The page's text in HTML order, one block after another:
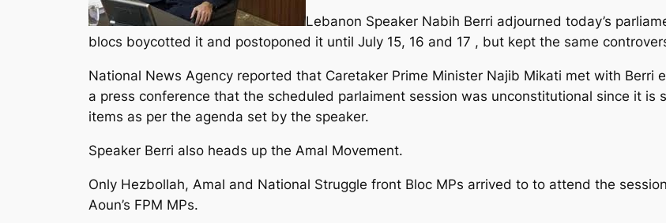
Lebanon Speaker Nabih Berri adjourned today’s
blocs boycotted it and postoponed it until July 15, 16 and 17 , but kept the same
National News Agency reported that Caretaker Prime Minister Najib Mikati met with Berri
a press conference that the scheduled parlaiment session was unconstitutional since it
items as per the agenda set by the speaker.
Speaker Berri also heads up the Amal Movement.
Only Hezbollah, Amal and National Struggle front Bloc MPs arrived to to attend the
Aoun’s FPM MPs.